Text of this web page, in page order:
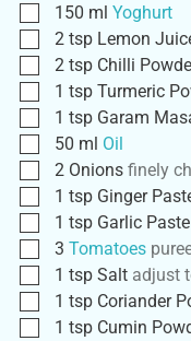
150 ml Yoghurt
2 tsp Lemon
2 tsp Chilli
1 tsp Turmeric
1 tsp Garam
50 ml Oil
2 Onions finely
1 tsp Ginger
1 tsp Garlic Paste
3 Tomatoes
1 tsp Salt adjust
1 tsp Coriander
1 tsp Cumin